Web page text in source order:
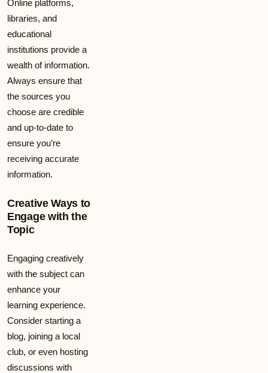
Online platforms,
libraries, and
educational
institutions provide a
wealth of information.
Always ensure that
the sources you
choose are credible
and up-to-date to
ensure you’re
receiving accurate
information.
Creative Ways to
Engage with the
Topic
Engaging creatively
with the subject can
enhance your
learning experience.
Consider starting a
blog, joining a local
club, or even hosting
discussions with